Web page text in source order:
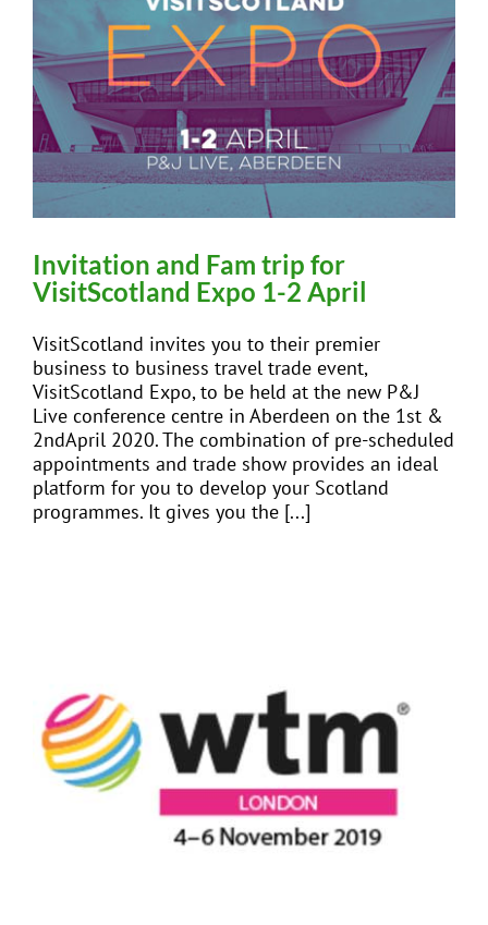
Invitation and Fam trip for
VisitScotland Expo 1-2 April
VisitScotland invites you to their premier
business to business travel trade event,
VisitScotland Expo, to be held at the new P&J
Live conference centre in Aberdeen on the 1st &
2ndApril 2020. The combination of pre-scheduled
appointments and trade show provides an ideal
platform for you to develop your Scotland
programmes. It gives you the [...]